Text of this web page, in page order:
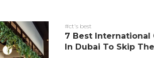
#ct's best
7 Best International
In Dubai To Skip